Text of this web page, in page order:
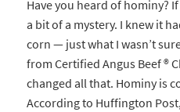
Have you heard of hominy?
a bit of a mystery. I knew it
corn — just what I wasn’t
from Certified Angus Beef ®
changed all that. Hominy is
According to Huffington